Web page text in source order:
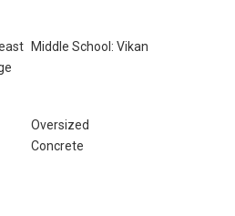
Middle School: Vikan
Oversized
Concrete